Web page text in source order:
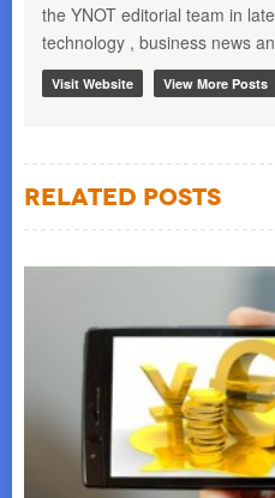
the YNOT editorial team in
technology , business news
Visit Website View More Posts
Related Posts